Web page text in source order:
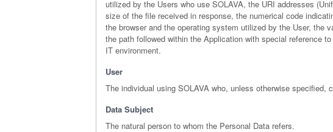
utilized by the Users who use SOLAVA, the URI addresses
size of the file received in response, the numerical code
the browser and the operating system utilized by the User, the
the path followed within the Application with special reference
IT environment.
User
The individual using SOLAVA who, unless otherwise specified,
Data Subject
The natural person to whom the Personal Data refers.